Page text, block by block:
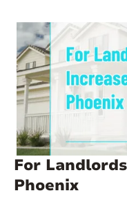
For
Phoenix